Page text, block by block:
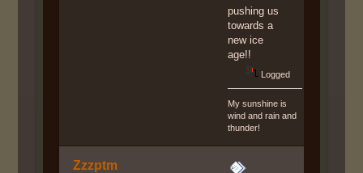
pushing us
towards a
new ice
age!!
Logged
My sunshine is
wind and rain and
thunder!
Zzzptm